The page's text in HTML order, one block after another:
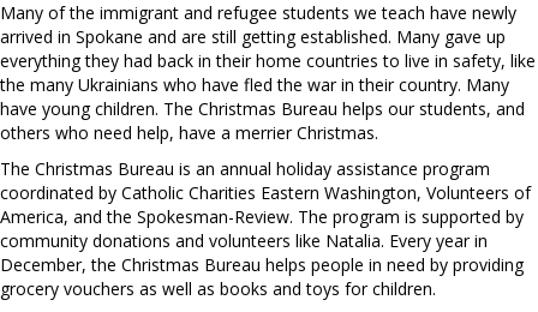
Many of the immigrant and refugee students we teach have newly
arrived in Spokane and are still getting established. Many gave up
everything they had back in their home countries to live in safety, like
the many Ukrainians who have fled the war in their country. Many
have young children. The Christmas Bureau helps our students, and
others who need help, have a merrier Christmas.
The Christmas Bureau is an annual holiday assistance program
coordinated by Catholic Charities Eastern Washington, Volunteers of
America, and the Spokesman-Review. The program is supported by
community donations and volunteers like Natalia. Every year in
December, the Christmas Bureau helps people in need by providing
grocery vouchers as well as books and toys for children.